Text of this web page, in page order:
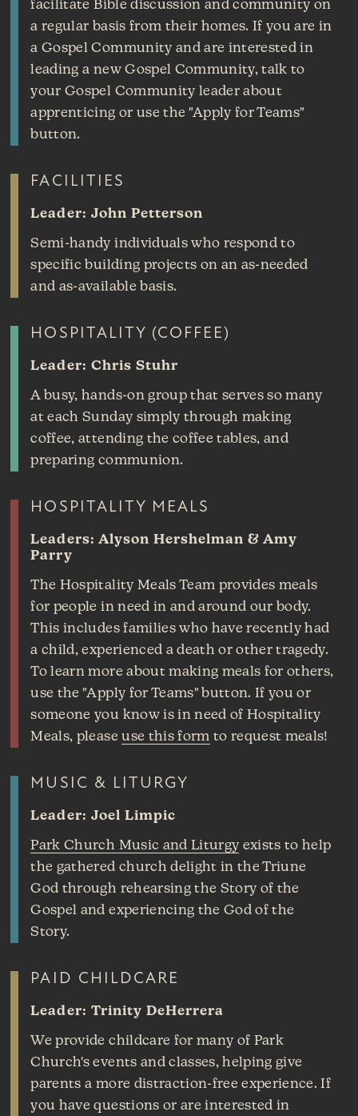
facilitate Bible discussion and community on
a regular basis from their homes. If you are in
a Gospel Community and are interested in
leading a new Gospel Community, talk to
your Gospel Community leader about
apprenticing or use the "Apply for Teams"
button.
FACILITIES
Leader: John Petterson
Semi-handy individuals who respond to
specific building projects on an as-needed
and as-available basis.
HOSPITALITY (COFFEE)
Leader: Chris Stuhr
A busy, hands-on group that serves so many
at each Sunday simply through making
coffee, attending the coffee tables, and
preparing communion.
HOSPITALITY MEALS
Leaders: Alyson Hershelman & Amy
Parry
The Hospitality Meals Team provides meals
for people in need in and around our body.
This includes families who have recently had
a child, experienced a death or other tragedy.
To learn more about making meals for others,
use the "Apply for Teams" button. If you or
someone you know is in need of Hospitality
Meals, pleaseuse this form to request meals!
MUSIC & LITURGY
Leader: Joel Limpic
Park Church Music and Liturgy exists to help
the gathered church delight in the Triune
God through rehearsing the Story of the
Gospel and experiencing the God of the
Story.
PAID CHILDCARE
Leader: Trinity DeHerrera
We provide childcare for many of Park
Church's events and classes, helping give
parents a more distraction-free experience. If
you have questions or are interested in